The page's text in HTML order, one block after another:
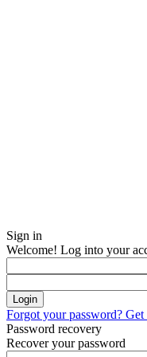
Sign in
Welcome! Log into your
Forgot your password? Get
Password recovery
Recover your password